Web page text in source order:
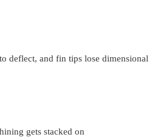
deflect, and fin tips lose dimensional
gets stacked on